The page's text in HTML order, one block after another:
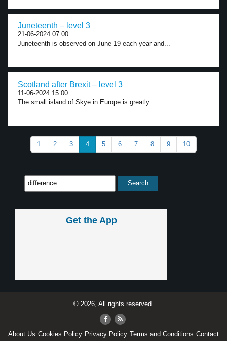
Juneteenth – level 3
21-06-2024 07:00
Juneteenth is observed on June 19 each year and...
Scotland after Brexit – level 3
11-06-2024 15:00
The small island of Skye in Europe is greatly...
1 2 3 4 5 6 7 8 9 10
Get the App
© 2026, All rights reserved.
About Us Cookies Policy Privacy Policy Terms and Conditions Contact